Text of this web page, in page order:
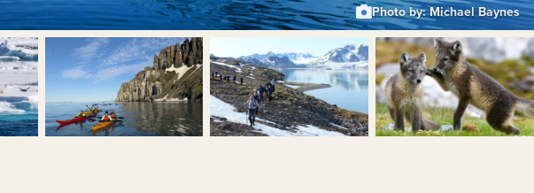
Photo by: Michael Baynes